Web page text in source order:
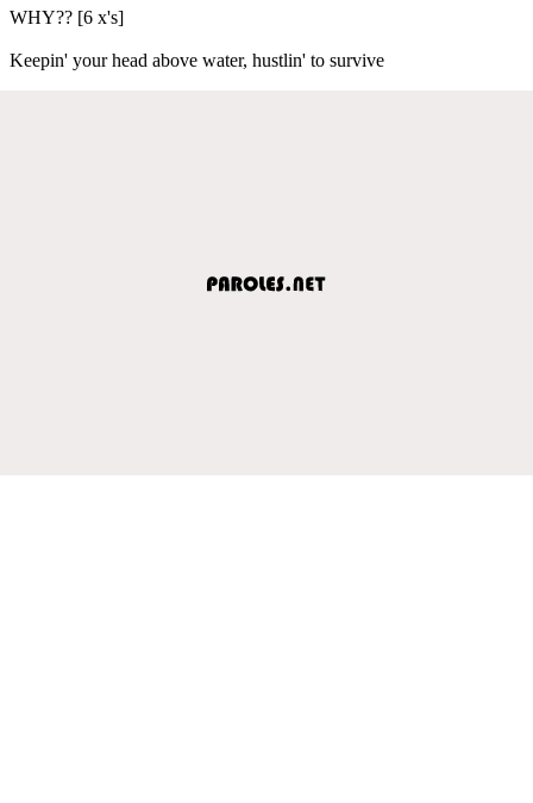
WHY?? [6 x's]
Keepin' your head above water, hustlin' to survive